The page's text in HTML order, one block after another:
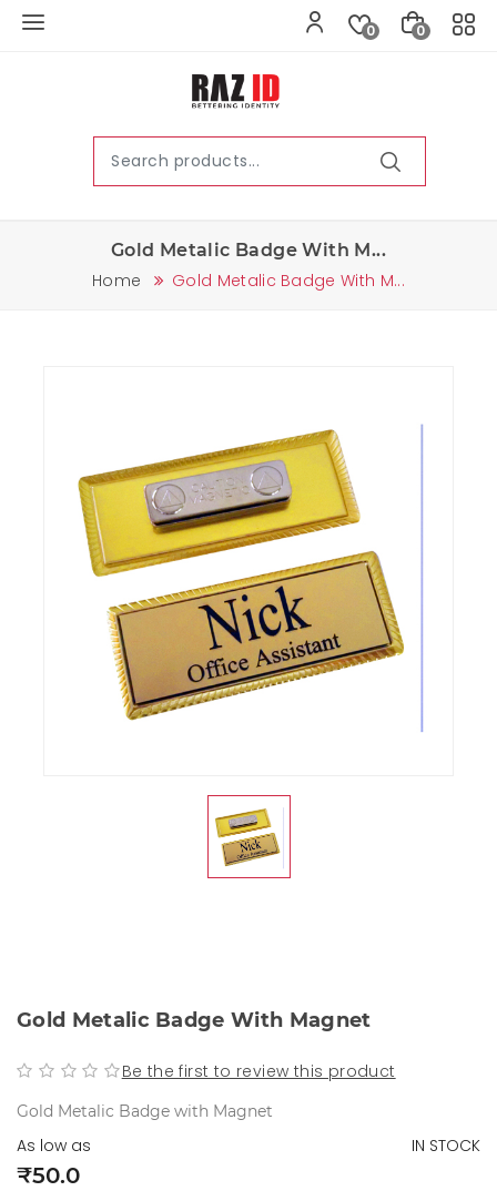
0 0
Gold Metalic Badge With M...
Home Gold Metalic Badge With M...
Gold Metalic Badge With Magnet
Be the first to review this product
Gold Metalic Badge with Magnet
As low as
₹50.0
IN STOCK